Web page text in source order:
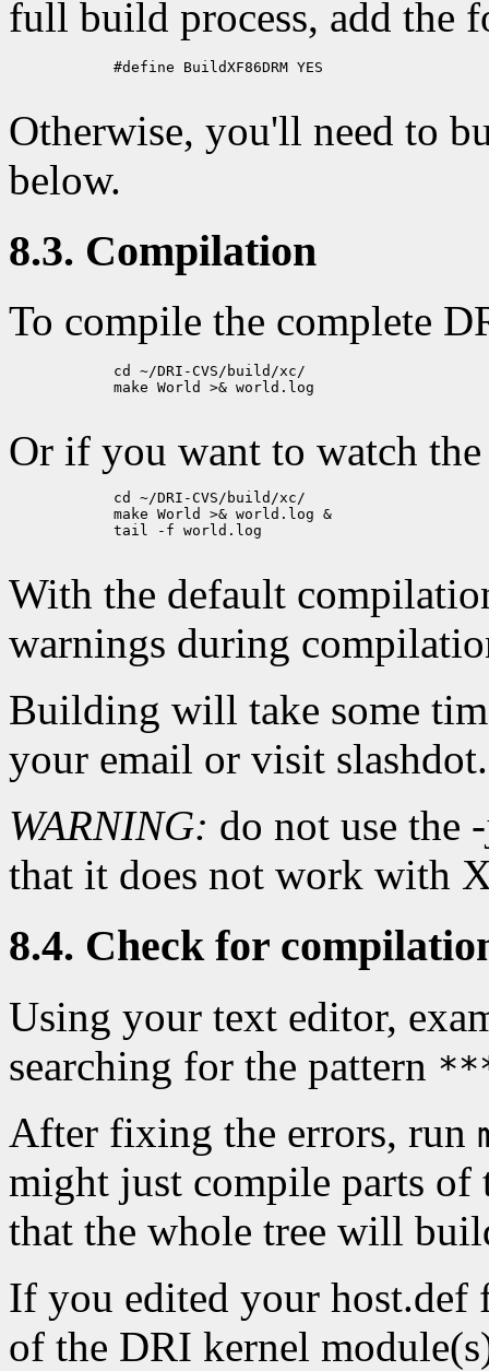
full build process, add the
            #define BuildXF86DRM YES
Otherwise, you'll need to
below.
8.3. Compilation
To compile the complete
            cd ~/DRI-CVS/build/xc/
            make World >& world.log
Or if you want to watch
            cd ~/DRI-CVS/build/xc/
            make World >& world.log &
            tail -f world.log
With the default
warnings during
Building will take some
your email or visit slashdot.
WARNING: do not use the
that it does not work with
8.4. Check for
Using your text editor,
searching for the pattern
After fixing the errors, run
might just compile parts of
that the whole tree will
If you edited your host.def
of the DRI kernel